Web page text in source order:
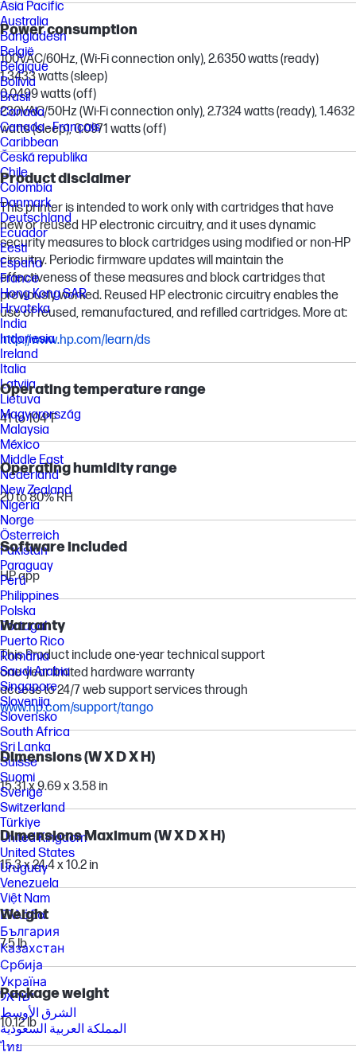
Power consumption
100VAC/60Hz, (Wi-Fi connection only), 2.6350 watts (ready)
1.3433 watts (sleep)
0.0499 watts (off)
230VAC/50Hz (Wi-Fi connection only), 2.7324 watts (ready), 1.4632
watts (sleep), 0.0971 watts (off)
Product disclaimer
This printer is intended to work only with cartridges that have
new or reused HP electronic circuitry, and it uses dynamic
security measures to block cartridges using modified or non-HP
circuitry. Periodic firmware updates will maintain the
effectiveness of these measures and block cartridges that
previously worked. Reused HP electronic circuitry enables the
use of reused, remanufactured, and refilled cartridges. More at:
http://www.hp.com/learn/ds
Operating temperature range
41 to 104°F
Operating humidity range
20 to 80% RH
Software included
HP app
Warranty
This Product include one-year technical support
one-year limited hardware warranty
access to 24/7 web support services through
www.hp.com/support/tango
Dimensions (W X D X H)
15.31 x 9.69 x 3.58 in
Dimensions Maximum (W X D X H)
15.3 x 24.4 x 10.2 in
Weight
7.5 lb
Package weight
10.12 lb
Asia Pacific
Australia
Bangladesh
België
Belgique
Bolivia
Brasil
Canada
Canada - Français
Caribbean
Česká republika
Chile
Colombia
Danmark
Deutschland
Ecuador
Eesti
España
France
Hong Kong SAR
Hrvatska
India
Indonesia
Ireland
Italia
Latvija
Lietuva
Magyarország
Malaysia
México
Middle East
Nederland
New Zealand
Nigeria
Norge
Österreich
Pakistan
Paraguay
Perú
Philippines
Polska
Portugal
Puerto Rico
România
Saudi Arabia
Singapore
Slovenija
Slovensko
South Africa
Sri Lanka
Suisse
Suomi
Sverige
Switzerland
Türkiye
United Kingdom
United States
Uruguay
Venezuela
Việt Nam
Ελλάδα
България
Казахстан
Србија
Україна
ישראל
الشرق الأوسط
المملكة العربية السعودية
ไทย